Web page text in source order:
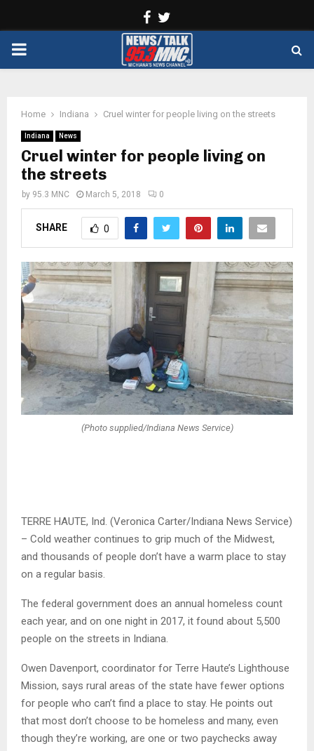
Facebook
PRIMARY
Home Indiana Cruel winter for people living on the streets
Indiana News
Cruel winter for people living on
the streets
by 95.3 MNC March 5, 2018 0
SHARE 0
(Photo supplied/Indiana News Service)
TERRE HAUTE, Ind. (Veronica Carter/Indiana News Service)
– Cold weather continues to grip much of the Midwest,
and thousands of people don’t have a warm place to stay
on a regular basis.
The federal government does an annual homeless count
each year, and on one night in 2017, it found about 5,500
people on the streets in Indiana.
Owen Davenport, coordinator for Terre Haute’s Lighthouse
Mission, says rural areas of the state have fewer options
for people who can’t find a place to stay. He points out
that most don’t choose to be homeless and many, even
though they’re working, are one or two paychecks away